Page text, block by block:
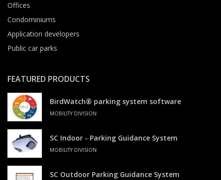
Offices
Condominiums
Application developers
Public car parks
FEATURED PRODUCTS
BirdWatch® parking system software
MOBILITY DIVISION
SC Indoor - Parking Guidance System
MOBILITY DIVISION
SC Outdoor Parking Guidance System